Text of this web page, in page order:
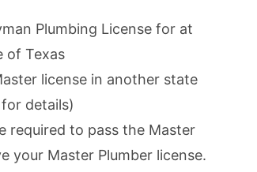
Plumbing License for at
of Texas
license in another state
for details)
required to pass the Master
your Master Plumber license.